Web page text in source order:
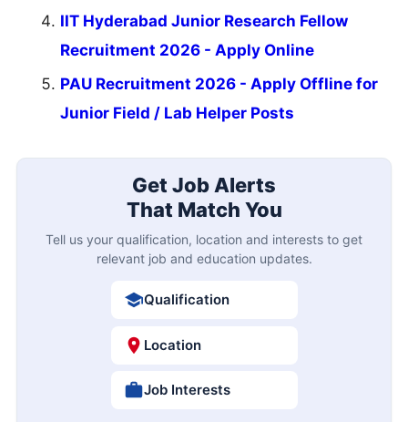
IIT Hyderabad Junior Research Fellow
Recruitment 2026 - Apply Online
PAU Recruitment 2026 - Apply Offline for
Junior Field / Lab Helper Posts
Get Job Alerts
That Match You
Tell us your qualification, location and interests to get
relevant job and education updates.
Qualification
Location
Job Interests